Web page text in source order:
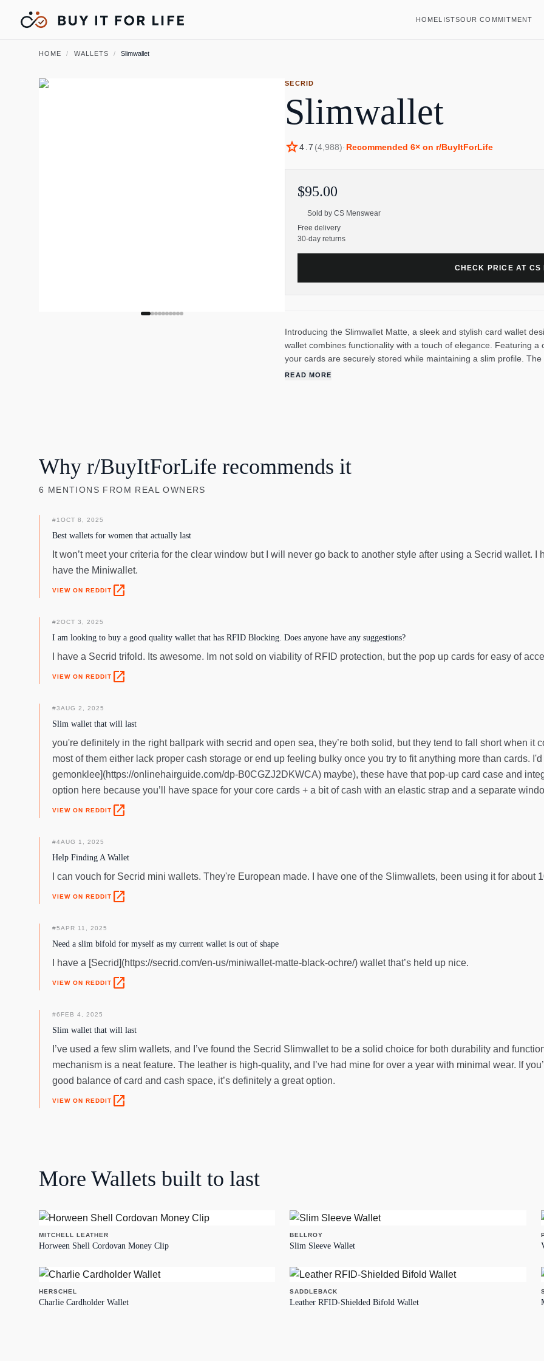
HOMELISTSOUR COMMITMENT
HOME / WALLETS / Slimwallet
SECRID
Slimwallet
star4.7 (4,988)· Recommended 6× on r/BuyItForLife
$95.00
Sold byCS Menswear
Free delivery
30-day returns
CHECK PRICE AT CS
Introducing the Slimwallet Matte, a sleek and stylish card wallet
wallet combines functionality with a touch of elegance. Featuring
your cards are securely stored while maintaining a slim profile.
accessory, making it a perfect choice for any occasion. With a
READ MORE
Why r/BuyItForLife recommends it
6 MENTIONS FROM REAL OWNERS
#1 OCT 8, 2025
Best wallets for women that actually last
It won’t meet your criteria for the clear window but I will never go back to another style after using a Secrid wallet. I
have the Miniwallet.
VIEW ON REDDIT open_in_new
#2OCT 3, 2025
I am looking to buy a good quality wallet that has RFID Blocking. Does anyone have any suggestions?
I have a Secrid trifold. Its awesome. Im not sold on viability of RFID protection, but the pop up cards for easy of
VIEW ON REDDIT open_in_new
#3AUG 2, 2025
Slim wallet that will last
you're definitely in the right ballpark with secrid and open sea, they’re both solid, but they tend to fall short when it
most of them either lack proper cash storage or end up feeling bulky once you try to fit anything more than cards.
gemonklee](https://onlinehairguide.com/dp-B0CGZJ2DKWCA) maybe), these have that pop-up card case and
option here because you’ll have space for your core cards + a bit of cash with an elastic strap and a separate
VIEW ON REDDIT open_in_new
#4AUG 1, 2025
Help Finding A Wallet
I can vouch for Secrid mini wallets. They're European made. I have one of the Slimwallets, been using it for about
VIEW ON REDDIT open_in_new
#5APR 11, 2025
Need a slim bifold for myself as my current wallet is out of shape
I have a [Secrid](https://secrid.com/en-us/miniwallet-matte-black-ochre/) wallet that’s held up nice.
VIEW ON REDDIT open_in_new
#6 FEB 4, 2025
Slim wallet that will last
I’ve used a few slim wallets, and I’ve found the Secrid Slimwallet to be a solid choice for both durability and
mechanism is a neat feature. The leather is high-quality, and I’ve had mine for over a year with minimal wear. If
good balance of card and cash space, it’s definitely a great option.
VIEW ON REDDIT open_in_new
More Wallets built to last
MITCHELL LEATHER
Horween Shell Cordovan Money Clip
BELLROY
Slim Sleeve Wallet
HERSCHEL
Charlie Cardholder Wallet
SADDLEBACK
Leather RFID-Shielded Bifold Wallet